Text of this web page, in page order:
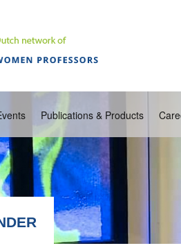
Publications & Products